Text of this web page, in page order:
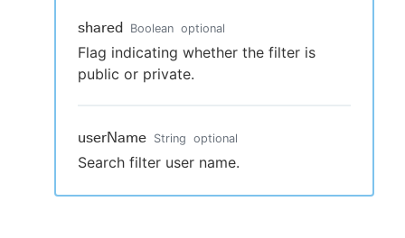
shared Boolean optional
Flag indicating whether the filter is
public or private.
userName String optional
Search filter user name.